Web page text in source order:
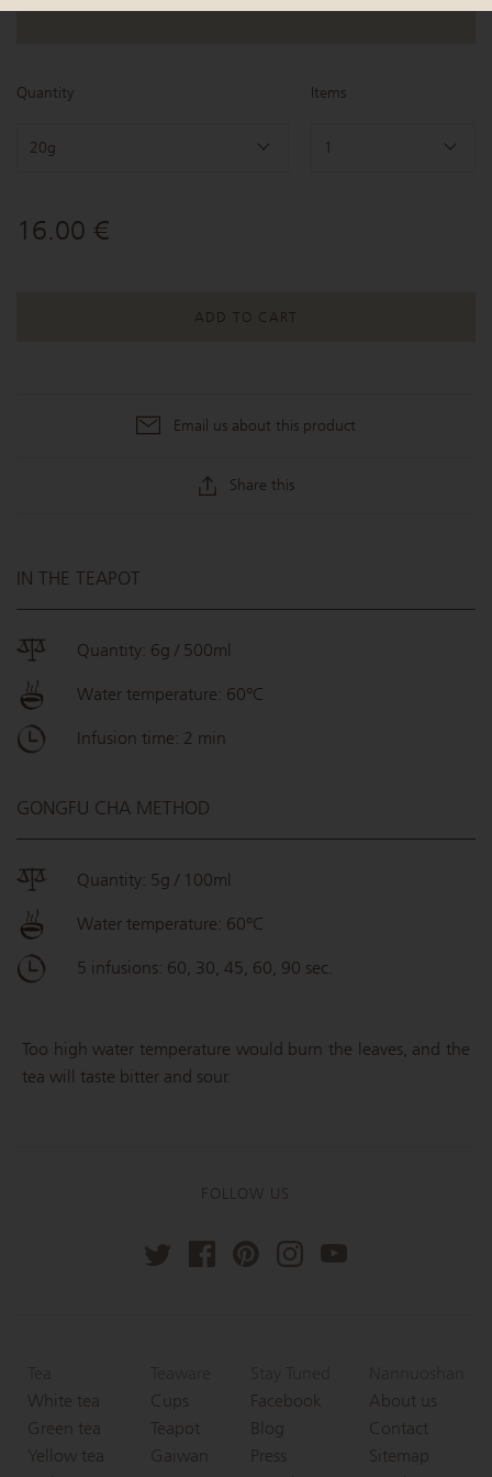
Quantity
20g
Items
1
16.00 €
ADD TO CART
Email us about this product
Share this
IN THE TEAPOT
Quantity: 6g / 500ml
Water temperature: 60°C
Infusion time: 2 min
GONGFU CHA METHOD
Quantity: 5g / 100ml
Water temperature: 60°C
5 infusions: 60, 30, 45, 60, 90 sec.
Too high water temperature would burn the leaves, and the
tea will taste bitter and sour.
FOLLOW US
White tea
Green tea
Yellow tea
Cups
Teapot
Gaiwan
Facebook
Blog
Press
About us
Contact
Sitemap